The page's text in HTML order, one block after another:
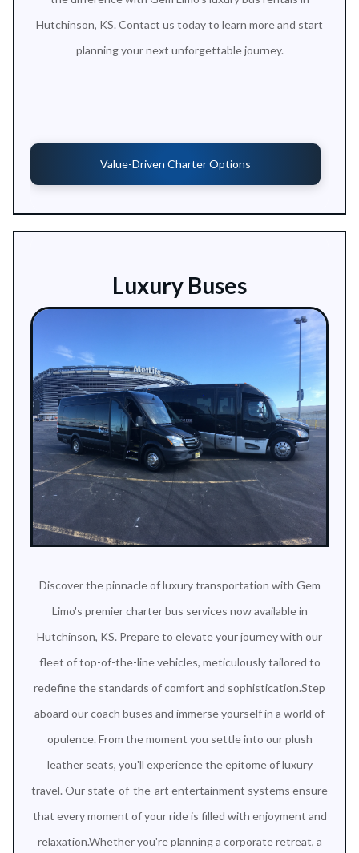
Hutchinson, KS. Contact us today to learn more and start
planning your next unforgettable journey.
Value-Driven Charter Options
Luxury Buses
Discover the pinnacle of luxury transportation with Gem
Limo's premier charter bus services now available in
Hutchinson, KS. Prepare to elevate your journey with our
fleet of top-of-the-line vehicles, meticulously tailored to
redefine the standards of comfort and sophistication.Step
aboard our coach buses and immerse yourself in a world of
opulence. From the moment you settle into our plush
leather seats, you'll experience the epitome of luxury
travel. Our state-of-the-art entertainment systems ensure
that every moment of your ride is filled with enjoyment and
relaxation.Whether you're planning a corporate retreat, a